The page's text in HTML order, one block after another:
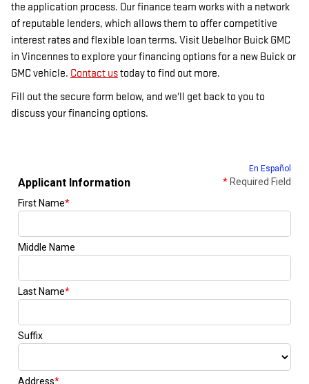
the application process. Our finance team works with a network
of reputable lenders, which allows them to offer competitive
interest rates and flexible loan terms. Visit Uebelhor Buick GMC
in Vincennes to explore your financing options for a new Buick or
GMC vehicle. Contact ustoday to find out more.
Fill out the secure form below, and we'll get back to you to
discuss your financing options.